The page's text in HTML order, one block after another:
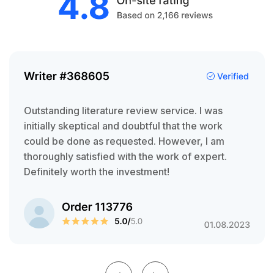
Outstanding literature review service. I was
initially skeptical and doubtful that the work
could be done as requested. However, I am
thoroughly satisfied with the work of expert.
Definitely worth the investment!